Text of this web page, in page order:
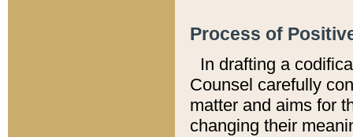
Process of
In drafting a
Counsel carefully
matter and aims for
changing their